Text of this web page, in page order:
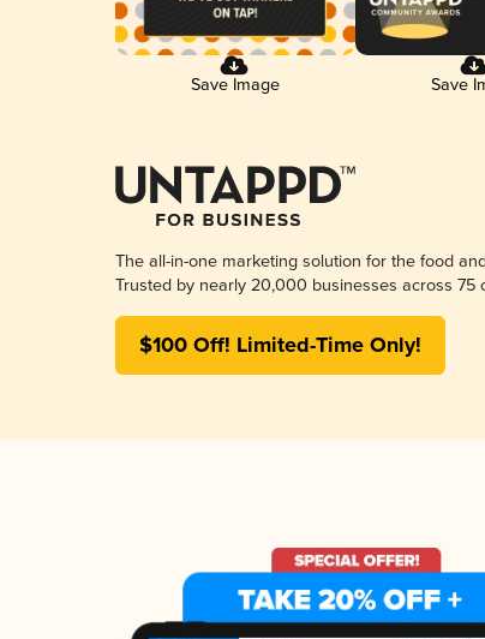
Save Image Save
The all-in-one marketing solution for the food
Trusted by nearly 20,000 businesses across 75
$100 Off! Limited-Time Only!